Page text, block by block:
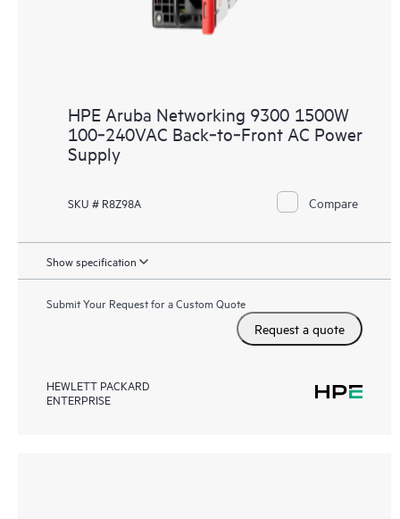
HPE Aruba Networking 9300 1500W
100‑240VAC Back‑to‑Front AC Power
Supply
SKU # R8Z98A Compare
Show specification
Submit Your Request for a Custom Quote
Request a quote
HEWLETT PACKARD
ENTERPRISE